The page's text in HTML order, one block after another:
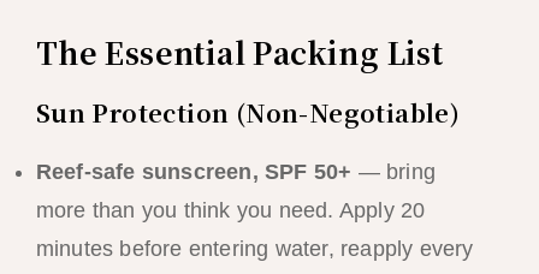
The Essential Packing List
Sun Protection (Non-Negotiable)
Reef-safe sunscreen, SPF 50+ — bring
more than you think you need. Apply 20
minutes before entering water, reapply every